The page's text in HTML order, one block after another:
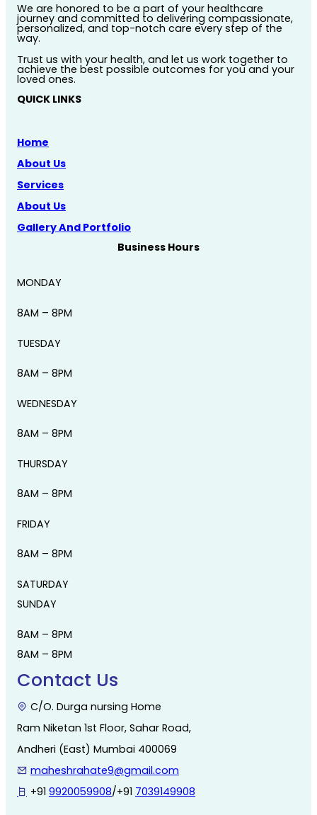
We are honored to be a part of your healthcare
journey and committed to delivering compassionate,
personalized, and top-notch care every step of the
way.
Trust us with your health, and let us work together to
achieve the best possible outcomes for you and your
loved ones.
QUICK LINKS
Home
About Us
Services
About Us
Gallery And Portfolio
Business Hours
MONDAY
8AM – 8PM
TUESDAY
8AM – 8PM
WEDNESDAY
8AM – 8PM
THURSDAY
8AM – 8PM
FRIDAY
8AM – 8PM
SATURDAY
SUNDAY
8AM – 8PM
8AM – 8PM
Contact Us
C/O. Durga nursing Home
Ram Niketan 1st Floor, Sahar Road,
Andheri (East) Mumbai 400069
maheshrahate9@gmail.com
+91 9920059908/+91 7039149908